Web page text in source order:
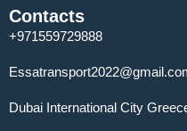
Contacts
+971559729888
Dubai International City